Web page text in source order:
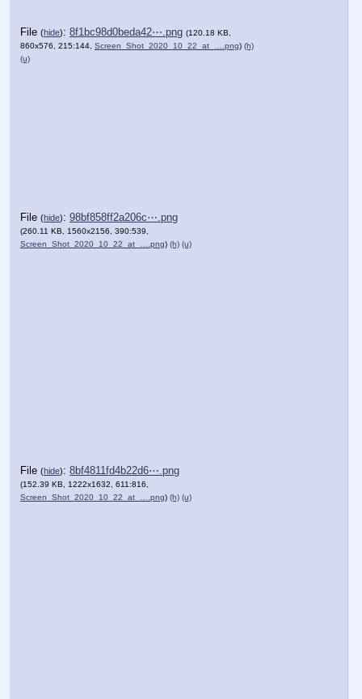
File (hide): 8f1bc98d0beda42⋯.png (120.18 KB,
860x576, 215:144, Screen_Shot_2020_10_22_at_….png) (h)
(u)
File (hide): 98bf858ff2a206c⋯.png
(260.11 KB, 1560x2156, 390:539,
Screen_Shot_2020_10_22_at_….png) (h) (u)
File (hide): 8bf4811fd4b22d6⋯.png
(152.39 KB, 1222x1632, 611:816,
Screen_Shot_2020_10_22_at_….png) (h) (u)